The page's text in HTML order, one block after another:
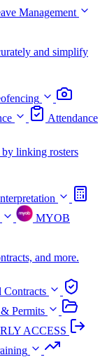
Management
and simplify
Attendance
linking rosters
MYOB
and more.
Contracts
Permits
ACCESS